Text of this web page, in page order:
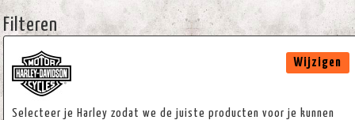
Filteren
Selecteer je Harley zodat we de juiste producten voor je kunnen
Wijzigen